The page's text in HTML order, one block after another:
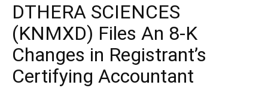
DTHERA SCIENCES
(KNMXD) Files An 8-K
Changes in Registrant’s
Certifying Accountant